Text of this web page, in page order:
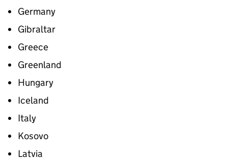
Germany
Gibraltar
Greece
Greenland
Hungary
Iceland
Italy
Kosovo
Latvia